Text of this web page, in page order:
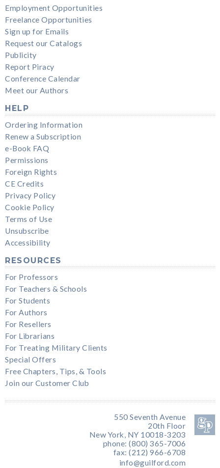
Employment Opportunities
Freelance Opportunities
Sign up for Emails
Request our Catalogs
Publicity
Report Piracy
Conference Calendar
Meet our Authors
HELP
Ordering Information
Renew a Subscription
e-Book FAQ
Permissions
Foreign Rights
CE Credits
Privacy Policy
Cookie Policy
Terms of Use
Unsubscribe
Accessibility
RESOURCES
For Professors
For Teachers & Schools
For Students
For Authors
For Resellers
For Librarians
For Treating Military Clients
Special Offers
Free Chapters, Tips, & Tools
Join our Customer Club
550 Seventh Avenue
20th Floor
New York, NY 10018-3203
phone: (800) 365-7006
fax: (212) 966-6708
info@guilford.com